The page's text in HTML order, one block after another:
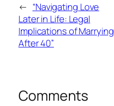
← “Navigating Love
Later in Life: Legal
Implications of Marrying
After 40”
Comments